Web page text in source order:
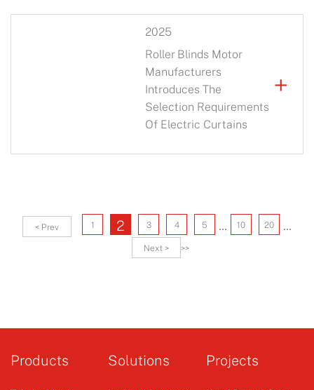
2025
Roller Blinds Motor
Manufacturers
Introduces The
Selection Requirements
Of Electric Curtains
+
< Prev 1 2 3 4 5 10 20
Next > >>
Products Solutions Projects